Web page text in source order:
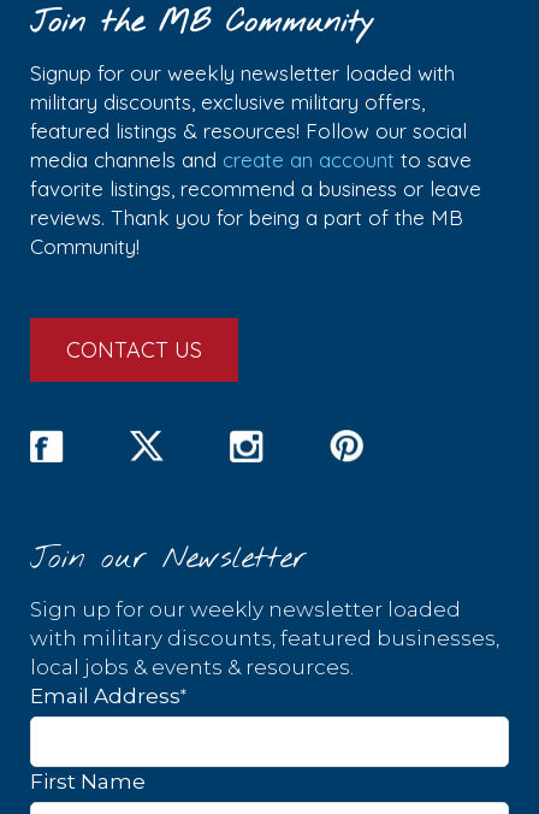
Join the MB Community
Signup for our weekly newsletter loaded with
military discounts, exclusive military offers,
featured listings & resources! Follow our social
media channels and create an account to save
favorite listings, recommend a business or leave
reviews. Thank you for being a part of the MB
Community!
CONTACT US
Join our Newsletter
Sign up for our weekly newsletter loaded
with military discounts, featured businesses,
local jobs & events & resources.
Email Address*
First Name